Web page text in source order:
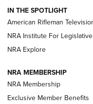
NRA Women | The
ARMED CITIZEN
AMERICAN RIFLEMAN
IN THE SPOTLIGHT
American Rifleman
NRA Institute For
NRA Explore
NRA MEMBERSHIP
NRA Membership
Exclusive Member Benefits